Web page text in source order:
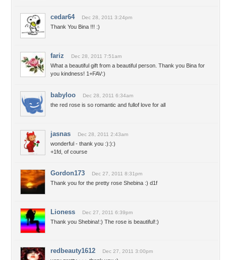
cedar64 Dec 28, 2011 3:24pm
Thank You Bina !!! :)
fariz Dec 28, 2011 7:51am
What a beautiful gift from a beautiful person. Thank you Bina for
you kindness! 1+FAV:)
babyloo Dec 28, 2011 6:34am
the red rose is so romantic and fullof love for all
jasnas Dec 28, 2011 2:43am
wonderful - thank you :):):)
+1fd, of course
Gordon173 Dec 27, 2011 8:31pm
Thank you for the pretty rose Shebina :) d1f
Lioness Dec 27, 2011 6:39pm
Thank you Shebina!:) The rose is beautiful!:)
redbeauty1612 Dec 27, 2011 3:00pm